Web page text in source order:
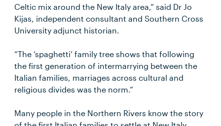
Celtic mix around the New Italy area,” said Dr Jo
Kijas, independent consultant and Southern Cross
University adjunct historian.
“The ‘spaghetti’ family tree shows that following
the first generation of intermarrying between the
Italian families, marriages across cultural and
religious divides was the norm.”
Many people in the Northern Rivers know the story